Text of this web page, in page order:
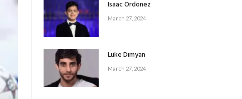
Isaac Ordonez
March 27, 2024
Luke Dimyan
March 27, 2024